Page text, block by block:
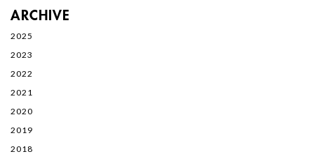
ARCHIVE
2025
2023
2022
2021
2020
2019
2018